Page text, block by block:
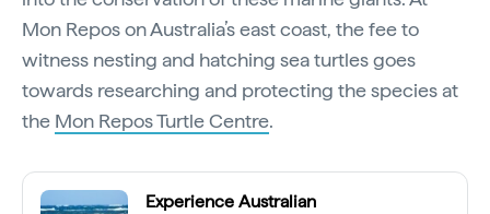
Mon Repos on Australia’s east coast, the fee to
witness nesting and hatching sea turtles goes
towards researching and protecting the species at
the Mon Repos Turtle Centre.
Experience Australian